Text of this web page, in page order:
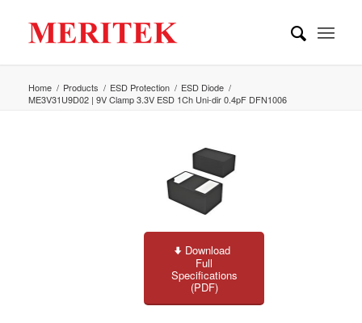
Home / Products / ESD Protection / ESD Diode /
ME3V31U9D02 | 9V Clamp 3.3V ESD 1Ch Uni-dir 0.4pF DFN1006
Download
Full
Specifications
(PDF)